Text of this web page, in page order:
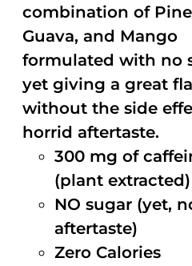
combination of
Guava, and Mango
formulated with no
yet giving a great
without the side
horrid aftertaste.
300 mg of
(plant extracted)
NO sugar (yet,
aftertaste)
Zero Calories